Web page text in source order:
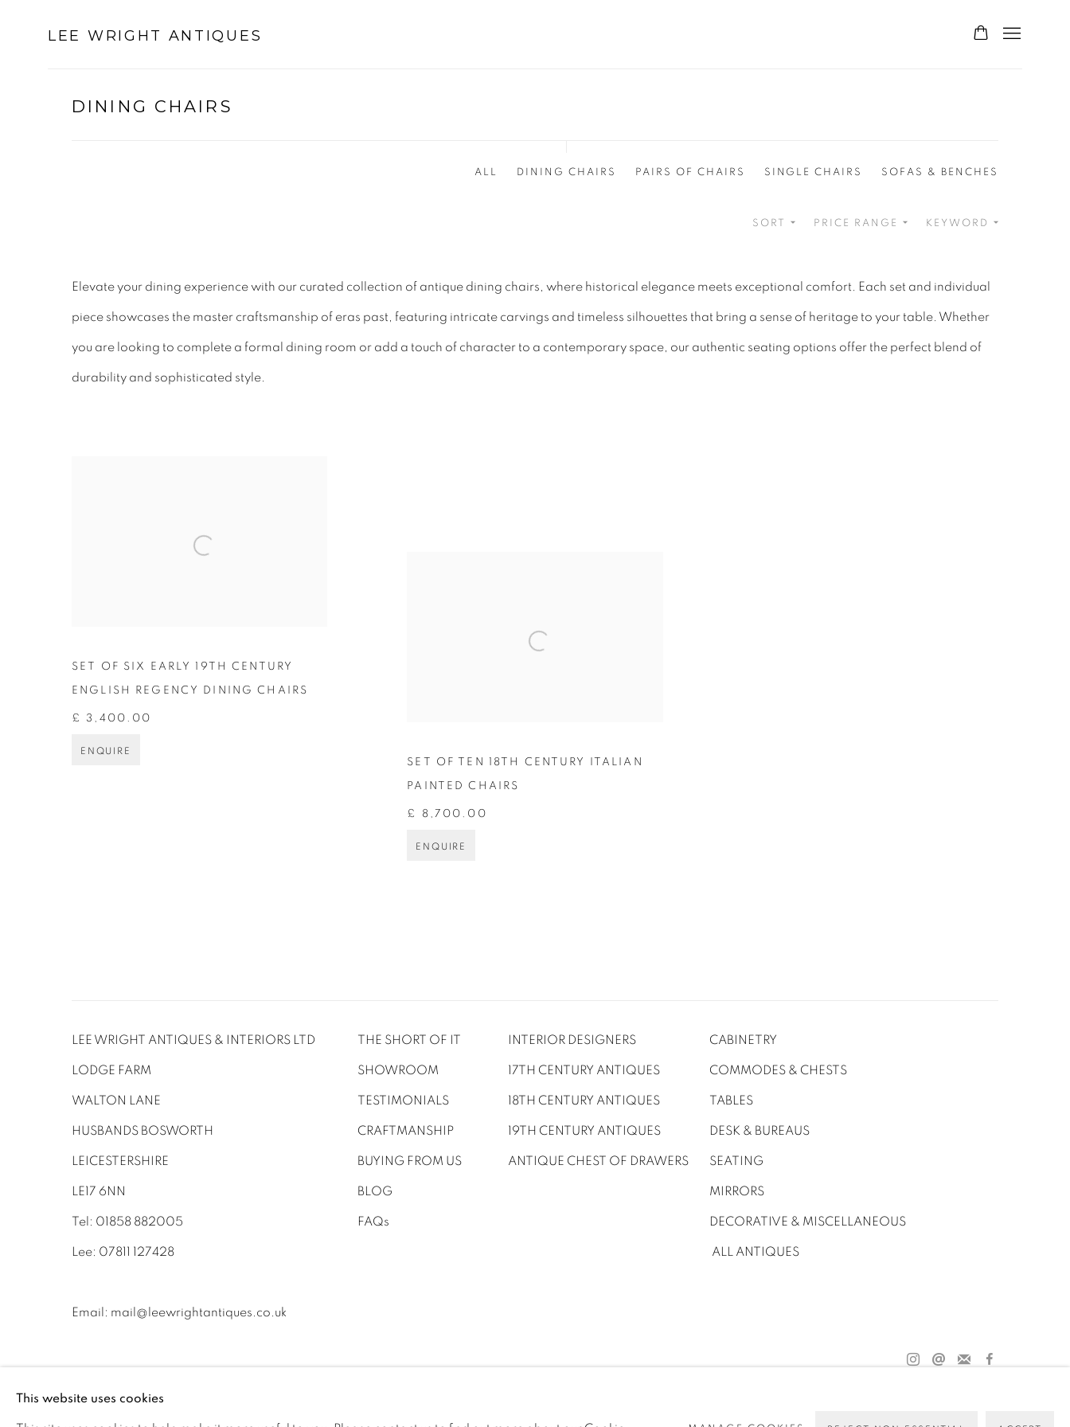
LEE WRIGHT ANTIQUES
DINING CHAIRS
ALL DINING CHAIRS PAIRS OF CHAIRS SINGLE CHAIRS SOFAS & BENCHES
SORT PRICE RANGE KEYWORD
Elevate your dining experience with our curated collection of antique dining chairs, where historical elegance meets exceptional comfort. Each set and individual
piece showcases the master craftsmanship of eras past, featuring intricate carvings and timeless silhouettes that bring a sense of heritage to your table. Whether
you are looking to complete a formal dining room or add a touch of character to a contemporary space, our authentic seating options offer the perfect blend of
durability and sophisticated style.
SET OF SIX EARLY 19TH CENTURY
ENGLISH REGENCY DINING CHAIRS
£ 3,400.00
ENQUIRE
SET OF TEN 18TH CENTURY ITALIAN
PAINTED CHAIRS
£ 8,700.00
ENQUIRE
LEE WRIGHT ANTIQUES & INTERIORS LTD
LODGE FARM
WALTON LANE
HUSBANDS BOSWORTH
LEICESTERSHIRE
LE17 6NN
Tel: 01858 882005
Lee: 07811 127428
Email: mail@leewrightantiques.co.uk
THE SHORT OF IT
SHOWROOM
TESTIMONIALS
CRAFTMANSHIP
BUYING FROM US
BLOG
FAQs
INTERIOR DESIGNERS
17TH CENTURY ANTIQUES
18TH CENTURY ANTIQUES
19TH CENTURY ANTIQUES
ANTIQUE CHEST OF DRAWERS
CABINETRY
COMMODES & CHESTS
TABLES
DESK & BUREAUS
SEATING
MIRRORS
DECORATIVE & MISCELLANEOUS
ALL ANTIQUES
This website uses cookies